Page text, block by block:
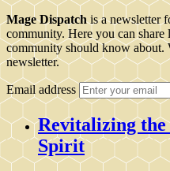
Mage Dispatchis a newsletter
community. Here you can
community should know
newsletter.
Email address
Revitalizing
Spirit